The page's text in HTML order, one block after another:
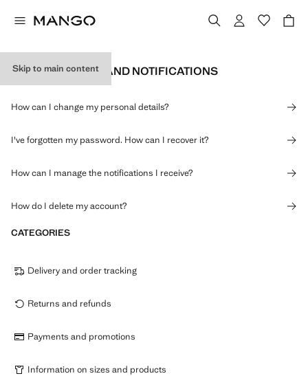
Skip to main content
PERSONAL DATA AND NOTIFICATIONS
How can I change my personal details?
I've forgotten my password. How can I recover it?
How can I manage the notifications I receive?
How do I delete my account?
CATEGORIES
Delivery and order tracking
Returns and refunds
Payments and promotions
Information on sizes and products